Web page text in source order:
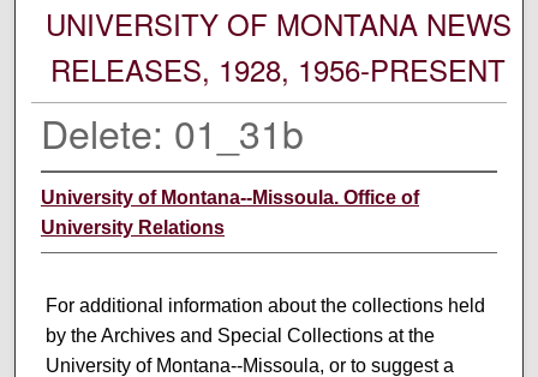
UNIVERSITY OF MONTANA NEWS
RELEASES, 1928, 1956-PRESENT
Delete: 01_31b
University of Montana--Missoula. Office of
University Relations
For additional information about the collections held
by the Archives and Special Collections at the
University of Montana--Missoula, or to suggest a